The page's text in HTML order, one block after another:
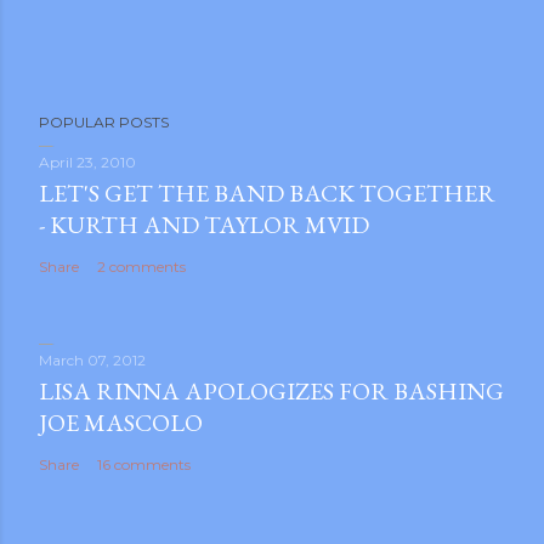
POPULAR POSTS
April 23, 2010
LET'S GET THE BAND BACK TOGETHER
- KURTH AND TAYLOR MVID
Share 2 comments
March 07, 2012
LISA RINNA APOLOGIZES FOR BASHING
JOE MASCOLO
Share 16 comments